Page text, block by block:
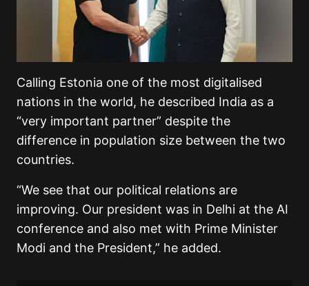
Calling Estonia one of the most digitalised
nations in the world, he described India as a
“very important partner” despite the
difference in population size between the two
countries.
“We see that our political relations are
improving. Our president was in Delhi at the AI
conference and also met with Prime Minister
Modi and the President,” he added.